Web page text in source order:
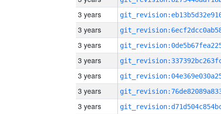
3 years
3 years
3 years
3 years
3 years
3 years
3 years